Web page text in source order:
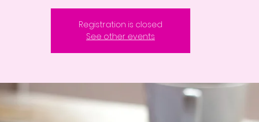
Registration is closed
See other events